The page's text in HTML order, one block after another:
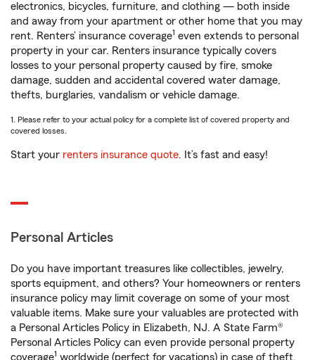
electronics, bicycles, furniture, and clothing — both inside
and away from your apartment or other home that you may
rent. Renters’ insurance coverage1 even extends to personal
property in your car. Renters insurance typically covers
losses to your personal property caused by fire, smoke
damage, sudden and accidental covered water damage,
thefts, burglaries, vandalism or vehicle damage.
1. Please refer to your actual policy for a complete list of covered property and
covered losses.
Start your renters insurance quote. It’s fast and easy!
Personal Articles
Do you have important treasures like collectibles, jewelry,
sports equipment, and others? Your homeowners or renters
insurance policy may limit coverage on some of your most
valuable items. Make sure your valuables are protected with
a Personal Articles Policy in Elizabeth, NJ. A State Farm®
Personal Articles Policy can even provide personal property
coverage1 worldwide (perfect for vacations) in case of theft,